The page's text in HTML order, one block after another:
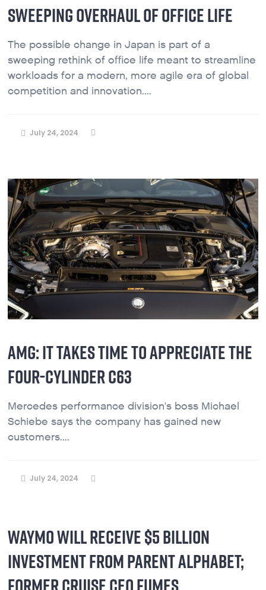
SWEEPING OVERHAUL OF OFFICE LIFE
The possible change in Japan is part of a
sweeping rethink of office life meant to streamline
workloads for a modern, more agile era of global
competition and innovation....
July 24, 2024
AMG: IT TAKES TIME TO APPRECIATE THE
FOUR-CYLINDER C63
Mercedes performance division's boss Michael
Schiebe says the company has gained new
customers....
July 24, 2024
WAYMO WILL RECEIVE $5 BILLION
INVESTMENT FROM PARENT ALPHABET;